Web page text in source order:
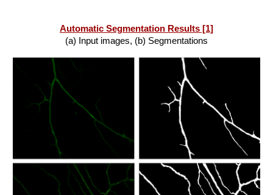
Automatic Segmentation Results [1]
(a) Input images, (b) Segmentations